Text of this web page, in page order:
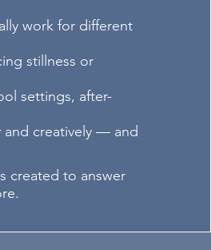
work for different
stillness or
settings, after-
and creatively — and
created to answer